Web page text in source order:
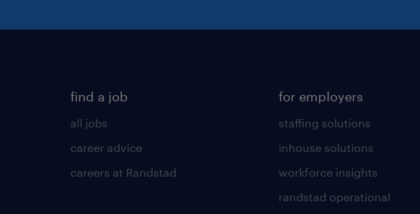
find a job
all jobs
career advice
careers at Randstad
for employers
staffing solutions
inhouse solutions
workforce insights
randstad operational